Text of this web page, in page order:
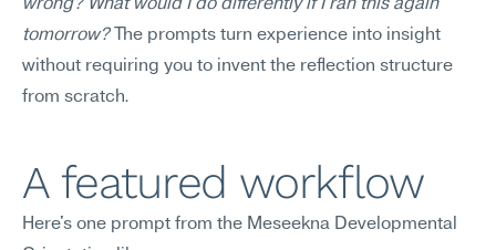
wrong? What would I do differently if I ran this again
tomorrow? The prompts turn experience into insight
without requiring you to invent the reflection structure
from scratch.
A featured workflow
Here's one prompt from the Meseekna Developmental